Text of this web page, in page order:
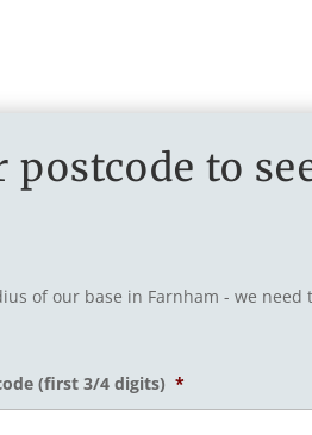
postcode to
of our base in Farnham - we
(first 3/4 digits) *